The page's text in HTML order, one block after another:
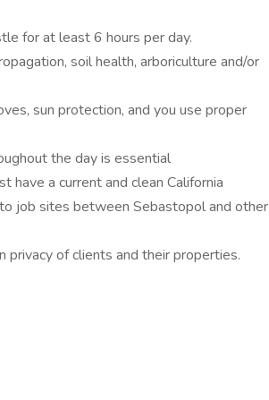
for at least 6 hours per day.
soil health, arboriculture and/or
sun protection, and you use proper
the day is essential
have a current and clean California
job sites between Sebastopol and other
privacy of clients and their properties.